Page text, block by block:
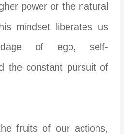
power or the natural
mindset liberates us
of ego, self-
the constant pursuit of
fruits of our actions,